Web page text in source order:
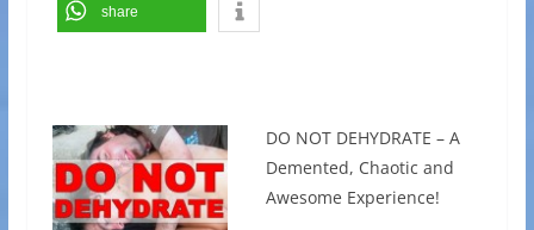
share
DO NOT DEHYDRATE – A
Demented, Chaotic and
Awesome Experience!